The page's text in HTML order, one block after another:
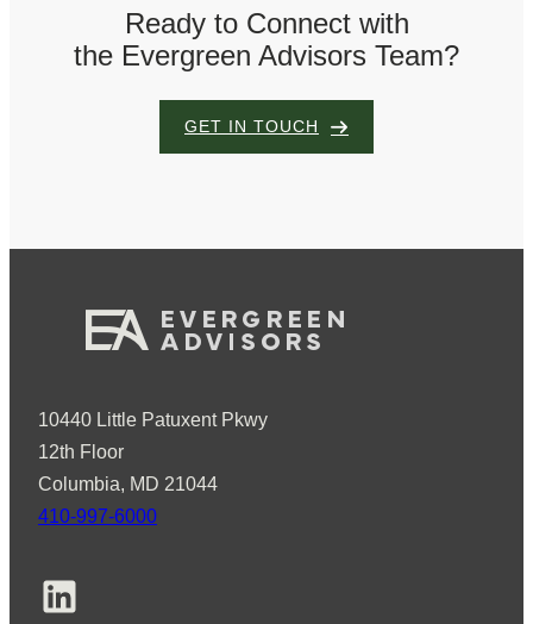
Ready to Connect with
the Evergreen Advisors Team?
GET IN TOUCH
10440 Little Patuxent Pkwy
12th Floor
Columbia, MD 21044
410-997-6000
LinkedIn